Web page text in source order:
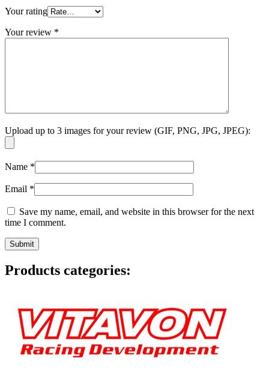
Your rating
Your review *
Upload up to 3 images for your review (GIF, PNG, JPG, JPEG):
Name *
Email *
Save my name, email, and website in this browser for the next
time I comment.
Products categories: